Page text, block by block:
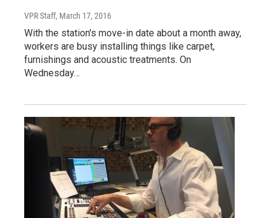
VPR Staff, March 17, 2016
With the station's move-in date about a month away,
workers are busy installing things like carpet,
furnishings and acoustic treatments. On
Wednesday…